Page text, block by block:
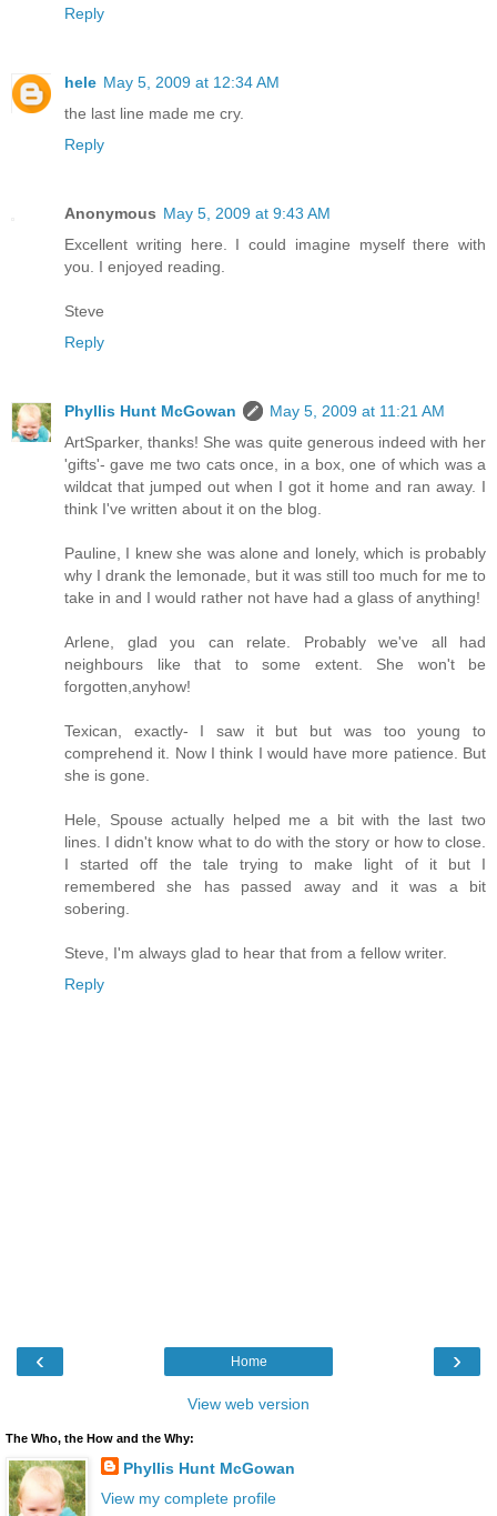
Reply
hele May 5, 2009 at 12:34 AM
the last line made me cry.
Reply
Anonymous May 5, 2009 at 9:43 AM
Excellent writing here. I could imagine myself there with
you. I enjoyed reading.
Steve
Reply
Phyllis Hunt McGowan
May 5, 2009 at 11:21 AM
ArtSparker, thanks! She was quite generous indeed with her
'gifts'- gave me two cats once, in a box, one of which was a
wildcat that jumped out when I got it home and ran away. I
think I've written about it on the blog.
Pauline, I knew she was alone and lonely, which is probably
why I drank the lemonade, but it was still too much for me to
take in and I would rather not have had a glass of anything!
Arlene, glad you can relate. Probably we've all had
neighbours like that to some extent. She won't be
forgotten,anyhow!
Texican, exactly- I saw it but but was too young to
comprehend it. Now I think I would have more patience. But
she is gone.
Hele, Spouse actually helped me a bit with the last two
lines. I didn't know what to do with the story or how to close.
I started off the tale trying to make light of it but I
remembered she has passed away and it was a bit
sobering.
Steve, I'm always glad to hear that from a fellow writer.
Reply
‹ ›
Home
View web version
The Who, the How and the Why:
Phyllis Hunt McGowan
View my complete profile